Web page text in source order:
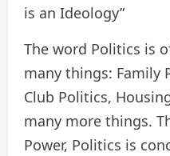
is an Ideology”
The word Politics is
many things: Family
Club Politics,
many more things.
Power, Politics is